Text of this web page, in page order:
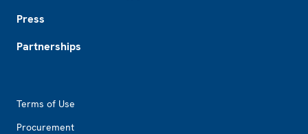
Press
Partnerships
Terms of Use
Procurement